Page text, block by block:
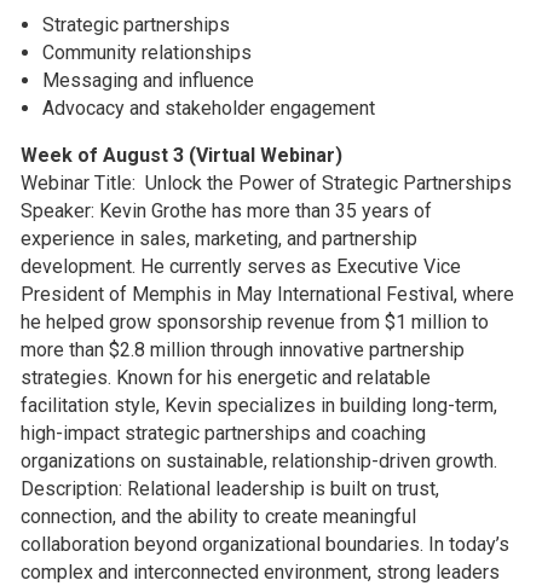
Strategic partnerships
Community relationships
Messaging and influence
Advocacy and stakeholder engagement
Week of August 3 (Virtual Webinar)
Webinar Title: Unlock the Power of Strategic Partnerships
Speaker: Kevin Grothe has more than 35 years of
experience in sales, marketing, and partnership
development. He currently serves as Executive Vice
President of Memphis in May International Festival, where
he helped grow sponsorship revenue from $1 million to
more than $2.8 million through innovative partnership
strategies. Known for his energetic and relatable
facilitation style, Kevin specializes in building long-term,
high-impact strategic partnerships and coaching
organizations on sustainable, relationship-driven growth.
Description: Relational leadership is built on trust,
connection, and the ability to create meaningful
collaboration beyond organizational boundaries. In today’s
complex and interconnected environment, strong leaders